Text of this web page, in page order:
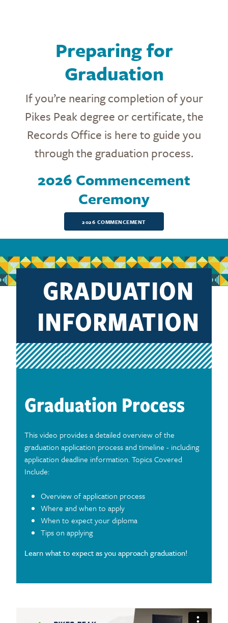
Preparing for
Graduation
If you’re nearing completion of your
Pikes Peak degree or certificate, the
Records Office is here to guide you
through the graduation process.
2026 Commencement
Ceremony
2026 COMMENCEMENT
GRADUATION
INFORMATION
Graduation Process
This video provides a detailed overview of the
graduation application process and timeline - including
application deadline information. Topics Covered
Include:
Overview of application process
Where and when to apply
When to expect your diploma
Tips on applying
Learn what to expect as you approach graduation!